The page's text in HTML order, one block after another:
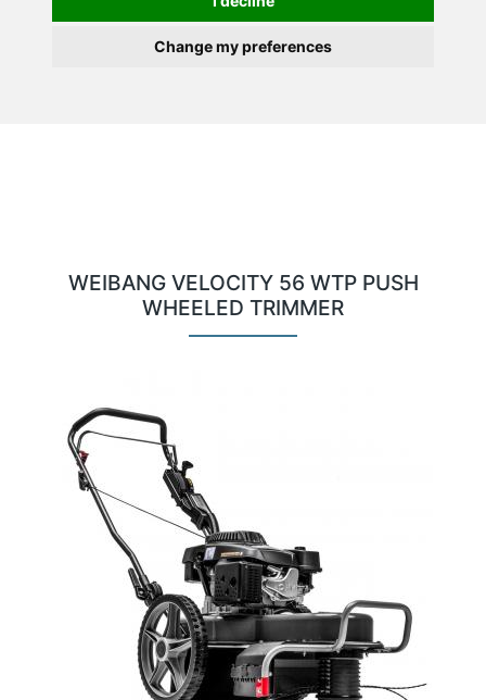
Change my preferences
WEIBANG VELOCITY 56 WTP PUSH
WHEELED TRIMMER